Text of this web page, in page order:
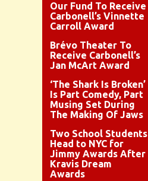
Our Fund To Receive
Carbonell’s Vinnette
Carroll Award
Brévo Theater To
Receive Carbonell’s
Jan McArt Award
‘The Shark Is Broken’
Is Part Comedy, Part
Musing Set During
The Making Of Jaws
Two School Students
Head to NYC for
Jimmy Awards After
Kravis Dream
Awards